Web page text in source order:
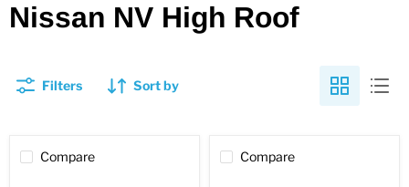
Nissan NV High Roof
Filters Sort by
Compare Compare